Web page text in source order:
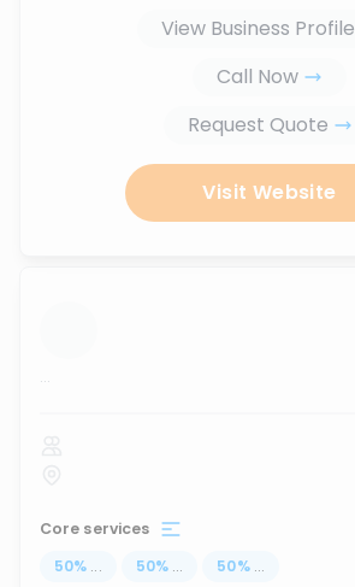
View Business Profile
Call Now
Request Quote
Visit Website
...
Core services
50% ... 50% ... 50% ...